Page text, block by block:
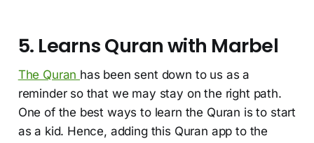
5. Learns Quran with Marbel
The Quran has been sent down to us as a
reminder so that we may stay on the right path.
One of the best ways to learn the Quran is to start
as a kid. Hence, adding this Quran app to the